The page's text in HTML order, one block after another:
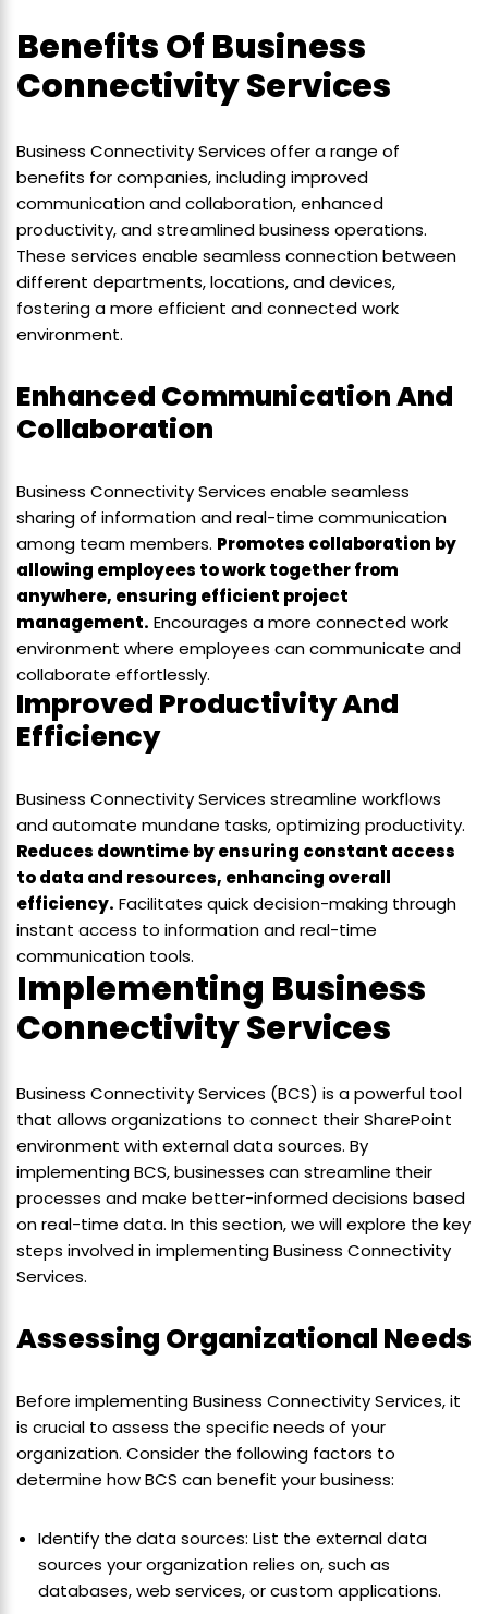
Benefits Of Business
Connectivity Services
Business Connectivity Services offer a range of
benefits for companies, including improved
communication and collaboration, enhanced
productivity, and streamlined business operations.
These services enable seamless connection between
different departments, locations, and devices,
fostering a more efficient and connected work
environment.
Enhanced Communication And
Collaboration
Business Connectivity Services enable seamless
sharing of information and real-time communication
among team members. Promotes collaboration by
allowing employees to work together from
anywhere, ensuring efficient project
management. Encourages a more connected work
environment where employees can communicate and
collaborate effortlessly.
Improved Productivity And
Efficiency
Business Connectivity Services streamline workflows
and automate mundane tasks, optimizing productivity.
Reduces downtime by ensuring constant access
to data and resources, enhancing overall
efficiency. Facilitates quick decision-making through
instant access to information and real-time
communication tools.
Implementing Business
Connectivity Services
Business Connectivity Services (BCS) is a powerful tool
that allows organizations to connect their SharePoint
environment with external data sources. By
implementing BCS, businesses can streamline their
processes and make better-informed decisions based
on real-time data. In this section, we will explore the key
steps involved in implementing Business Connectivity
Services.
Assessing Organizational Needs
Before implementing Business Connectivity Services, it
is crucial to assess the specific needs of your
organization. Consider the following factors to
determine how BCS can benefit your business:
Identify the data sources: List the external data
sources your organization relies on, such as
databases, web services, or custom applications.